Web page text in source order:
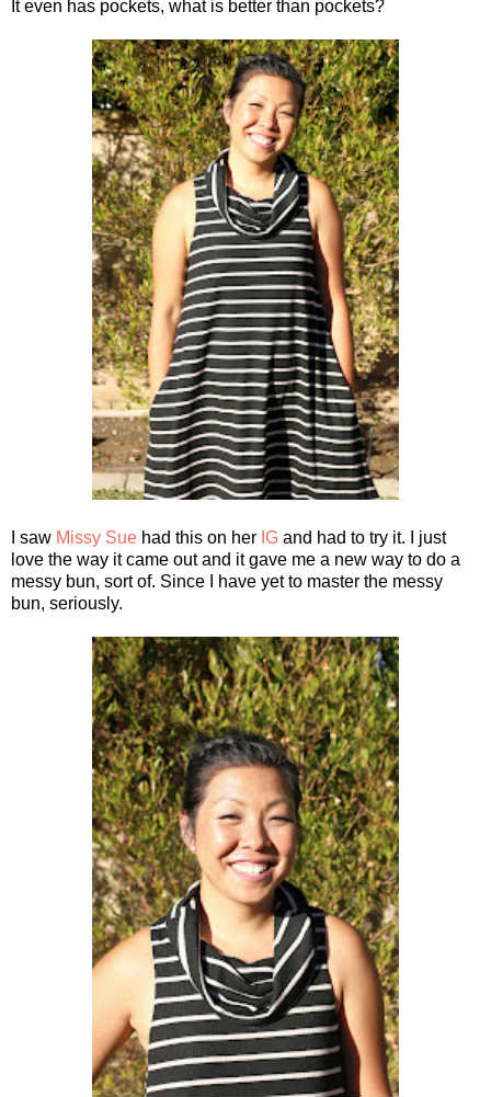
It even has pockets, what is better than pockets?
I saw Missy Sue had this on her IG and had to try it. I just
love the way it came out and it gave me a new way to do a
messy bun, sort of. Since I have yet to master the messy
bun, seriously.